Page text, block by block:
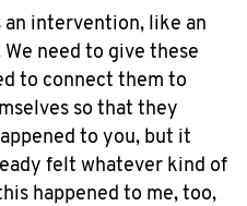
an intervention, like an
need to give these
to connect them to
so that they
to you, but it
felt whatever kind of
happened to me, too,